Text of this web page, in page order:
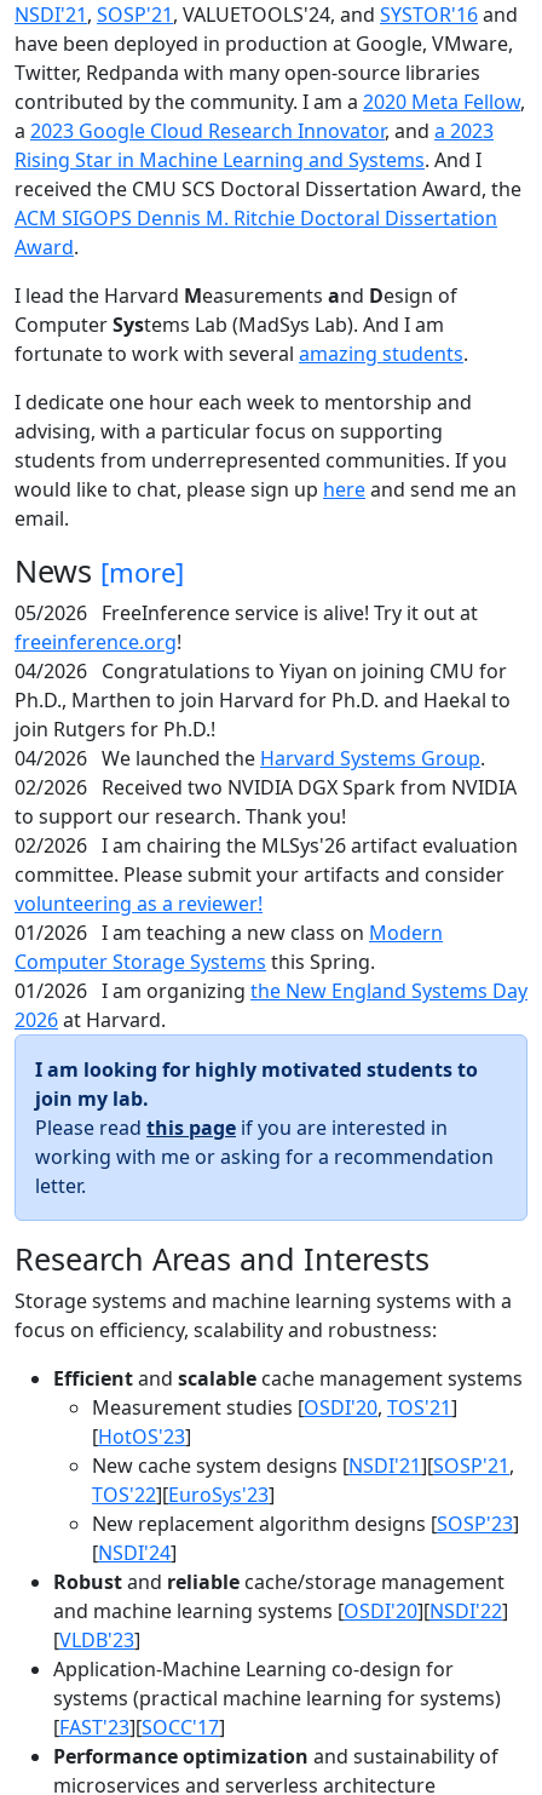
NSDI'21, SOSP'21, VALUETOOLS'24, and SYSTOR'16and
have been deployed in production at Google, VMware,
Twitter, Redpanda with many open-source libraries
contributed by the community. I am a 2020 Meta Fellow,
a 2023 Google Cloud Research Innovator, and a 2023
Rising Star in Machine Learning and Systems. And I
received the CMU SCS Doctoral Dissertation Award, the
ACM SIGOPS Dennis M. Ritchie Doctoral Dissertation
Award.
I lead the Harvard Measurements and Design of
ComputerSystems Lab (MadSys Lab). And I am
fortunate to work with several amazing students.
I dedicate one hour each week to mentorship and
advising, with a particular focus on supporting
students from underrepresented communities. If you
would like to chat, please sign up hereand send me an
email.
News [more]
05/2026 FreeInference service is alive! Try it out at
freeinference.org!
04/2026 Congratulations to Yiyan on joining CMU for
Ph.D., Marthen to join Harvard for Ph.D. and Haekal to
join Rutgers for Ph.D.!
04/2026 We launched the Harvard Systems Group.
02/2026 Received two NVIDIA DGX Spark from NVIDIA
to support our research. Thank you!
02/2026 I am chairing the MLSys'26 artifact evaluation
committee. Please submit your artifacts and consider
volunteering as a reviewer!
01/2026 I am teaching a new class on Modern
Computer Storage Systems this Spring.
01/2026 I am organizing the New England Systems Day
2026at Harvard.
I am looking for highly motivated students to
join my lab.
Please read this page if you are interested in
working with me or asking for a recommendation
letter.
Research Areas and Interests
Storage systems and machine learning systems with a
focus on efficiency, scalability and robustness:
Efficientand scalable cache management systems
Measurement studies [OSDI'20, TOS'21]
[HotOS'23]
New cache system designs [NSDI'21][SOSP'21,
TOS'22][EuroSys'23]
New replacement algorithm designs [SOSP'23]
[NSDI'24]
Robustand reliable cache/storage management
and machine learning systems [OSDI'20][NSDI'22]
[VLDB'23]
Application-Machine Learning co-design for
systems (practical machine learning for systems)
[FAST'23][SOCC'17]
Performance optimization and sustainability of
microservices and serverless architecture